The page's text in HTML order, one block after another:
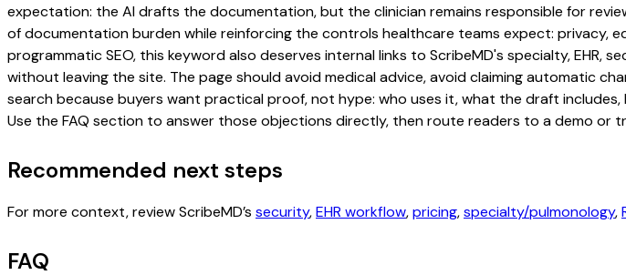
expectation: the AI drafts the documentation, but the clinician remains responsible for
of documentation burden while reinforcing the controls healthcare teams expect: privacy,
programmatic SEO, this keyword also deserves internal links to ScribeMD's specialty, EHR,
without leaving the site. The page should avoid medical advice, avoid claiming automatic
search because buyers want practical proof, not hype: who uses it, what the draft
Use the FAQ section to answer those objections directly, then route readers to a demo or
Recommended next steps
For more context, review ScribeMD’s security,EHR workflow,pricing,specialty/pulmonology,
FAQ